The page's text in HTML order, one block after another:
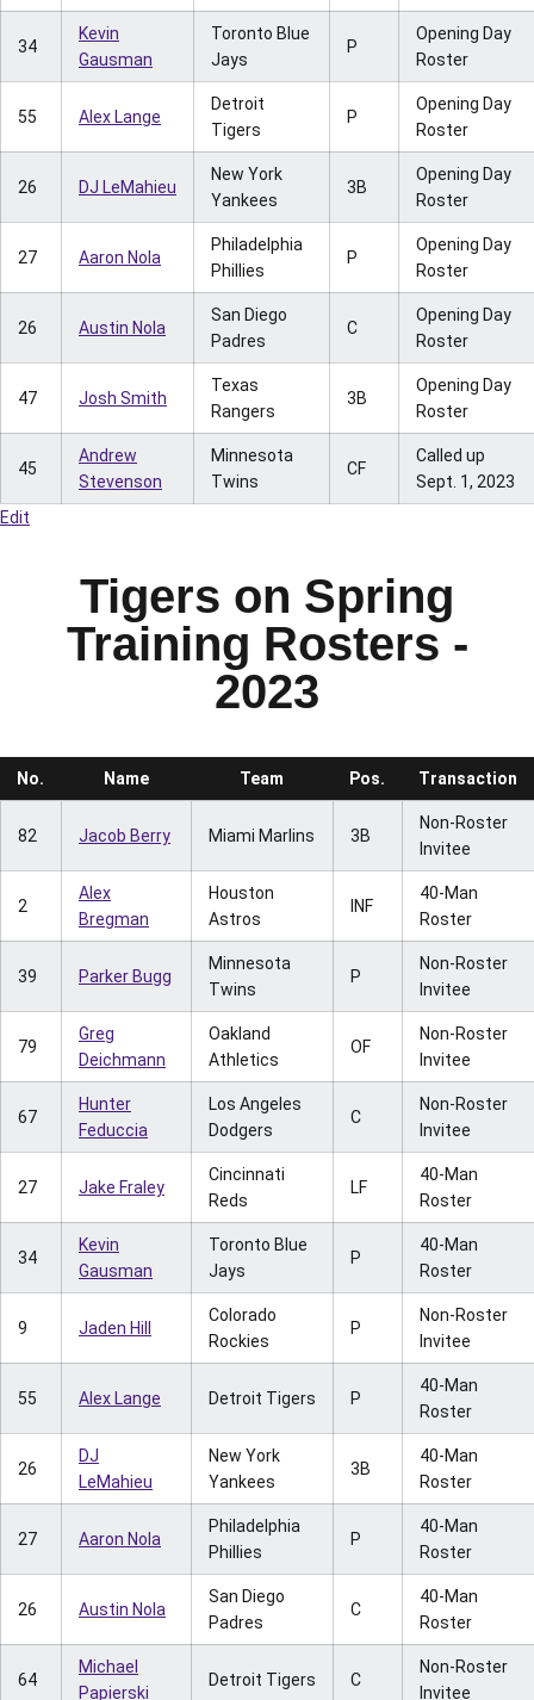
Edit
34
Kevin
Gausman
Toronto Blue
Jays
P
Opening Day
Roster
55 Alex Lange
Detroit
Tigers
P
Opening Day
Roster
26 DJ LeMahieu
New York
Yankees
3B
Opening Day
Roster
27 Aaron Nola
Philadelphia
Phillies
P
Opening Day
Roster
26 Austin Nola
San Diego
Padres
C
Opening Day
Roster
47 Josh Smith
Texas
Rangers
3B
Opening Day
Roster
45
Andrew
Stevenson
Minnesota
Twins
CF
Called up
Sept. 1, 2023
Tigers on Spring
Training Rosters -
2023
No. Name Team Pos. Transaction
82 Jacob Berry Miami Marlins 3B
Non-Roster
Invitee
2
Alex
Bregman
Houston
Astros
INF
40-Man
Roster
39 Parker Bugg
Minnesota
Twins
P
Non-Roster
Invitee
79
Greg
Deichmann
Oakland
Athletics
OF
Non-Roster
Invitee
67
Hunter
Feduccia
Los Angeles
Dodgers
C
Non-Roster
Invitee
27 Jake Fraley
Cincinnati
Reds
LF
40-Man
Roster
34
Kevin
Gausman
Toronto Blue
Jays
P
40-Man
Roster
9 Jaden Hill
Colorado
Rockies
P
Non-Roster
Invitee
55 Alex Lange Detroit Tigers P
40-Man
Roster
26
DJ
LeMahieu
New York
Yankees
3B
40-Man
Roster
27 Aaron Nola
Philadelphia
Phillies
P
40-Man
Roster
26 Austin Nola
San Diego
Padres
C
40-Man
Roster
64
Michael
Papierski
Detroit Tigers C
Non-Roster
Invitee